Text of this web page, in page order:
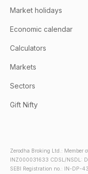
Market holidays
Economic calendar
Calculators
Markets
Sectors
Gift Nifty
Zerodha Broking Ltd.: Member
INZ000031633 CDSL/NSDL:
SEBI Registration no.: IN-DP-